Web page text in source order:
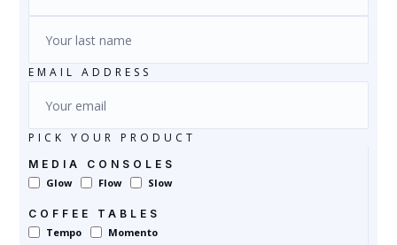
EMAIL ADDRESS
PICK YOUR PRODUCT
MEDIA CONSOLES
Glow
Flow Slow
COFFEE TABLES
Tempo
Momento